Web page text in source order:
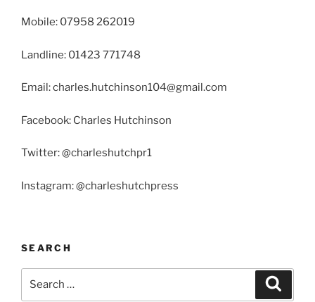
Mobile: 07958 262019
Landline: 01423 771748
Email: charles.hutchinson104@gmail.com
Facebook: Charles Hutchinson
Twitter: @charleshutchpr1
Instagram: @charleshutchpress
SEARCH